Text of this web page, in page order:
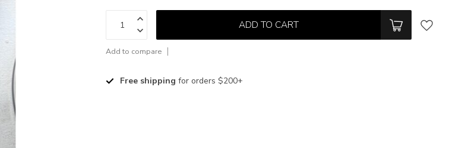
ADD TO CART
Add to compare
Free shipping for orders $200+